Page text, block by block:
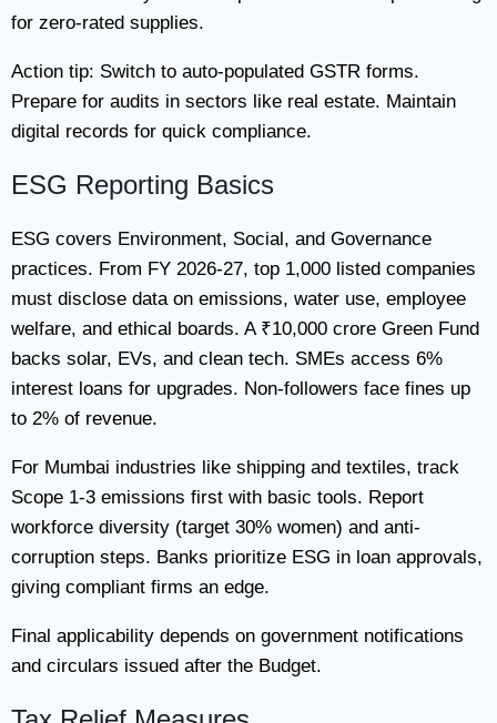
for zero-rated supplies.
Action tip: Switch to auto-populated GSTR forms.
Prepare for audits in sectors like real estate. Maintain
digital records for quick compliance.
ESG Reporting Basics
ESG covers Environment, Social, and Governance
practices. From FY 2026-27, top 1,000 listed companies
must disclose data on emissions, water use, employee
welfare, and ethical boards. A ₹10,000 crore Green Fund
backs solar, EVs, and clean tech. SMEs access 6%
interest loans for upgrades. Non-followers face fines up
to 2% of revenue.
For Mumbai industries like shipping and textiles, track
Scope 1-3 emissions first with basic tools. Report
workforce diversity (target 30% women) and anti-
corruption steps. Banks prioritize ESG in loan approvals,
giving compliant firms an edge.
Final applicability depends on government notifications
and circulars issued after the Budget.